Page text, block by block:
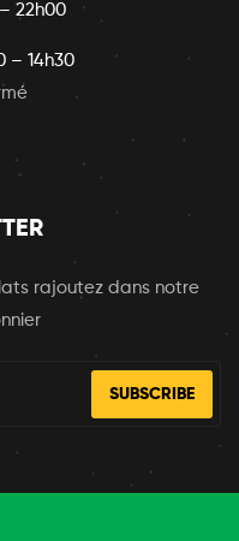
22h00
– 14h30
rajoutez dans notre
SUBSCRIBE